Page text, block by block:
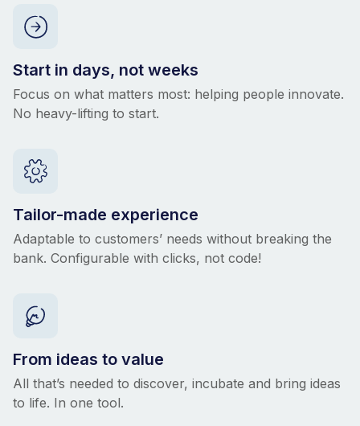
Start in days, not weeks
Focus on what matters most: helping people innovate.
No heavy-lifting to start.
Tailor-made experience
Adaptable to customers’ needs without breaking the
bank. Configurable with clicks, not code!
From ideas to value
All that’s needed to discover, incubate and bring ideas
to life. In one tool.